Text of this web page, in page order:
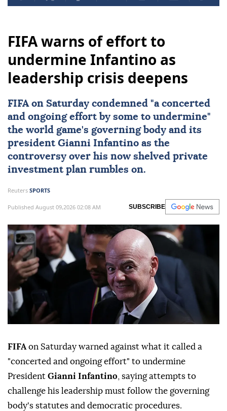
FIFA warns of effort to
undermine Infantino as
leadership crisis deepens
FIFAon Saturday condemned "a concerted
and ongoing effort by some to undermine"
the world game's governing body and its
president Gianni Infantino as the
controversy over his now shelved private
investment plan rumbles on.
Reuters SPORTS
Published August 09,2026 02:08 AM SUBSCRIBE
FIFA on Saturday warned against what it called a
"concerted and ongoing effort" to undermine
President Gianni Infantino , saying attempts to
challenge his leadership must follow the governing
body's statutes and democratic procedures.